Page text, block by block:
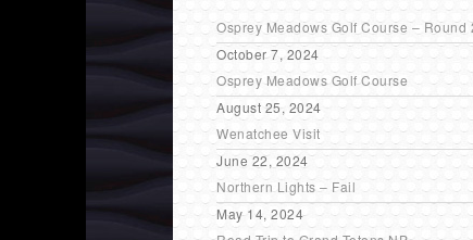
Osprey Meadows Golf Course – Round
October 7, 2024
Osprey Meadows Golf Course
August 25, 2024
Wenatchee Visit
June 22, 2024
Northern Lights – Fail
May 14, 2024